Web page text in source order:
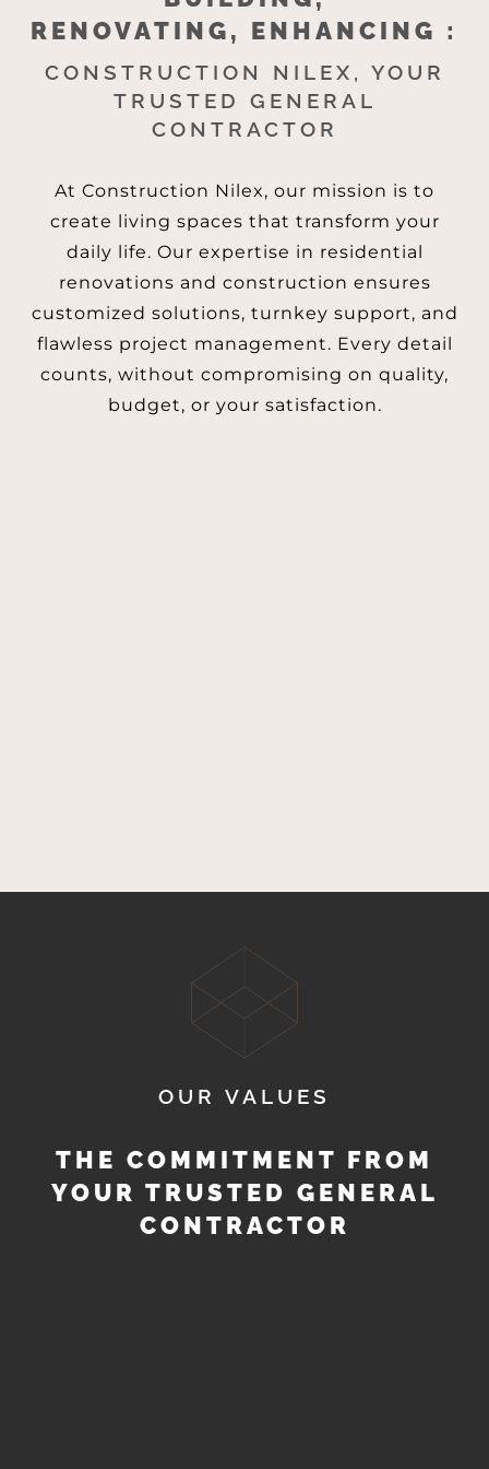
RENOVATING, ENHANCING :
CONSTRUCTION NILEX, YOUR
TRUSTED GENERAL
CONTRACTOR
At Construction Nilex, our mission is to
create living spaces that transform your
daily life. Our expertise in residential
renovations and construction ensures
customized solutions, turnkey support, and
flawless project management. Every detail
counts, without compromising on quality,
budget, or your satisfaction.
OUR VALUES
THE COMMITMENT FROM
YOUR TRUSTED GENERAL
CONTRACTOR